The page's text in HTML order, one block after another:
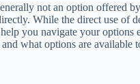
not an option offered
While the direct use of
you navigate your
what options are available